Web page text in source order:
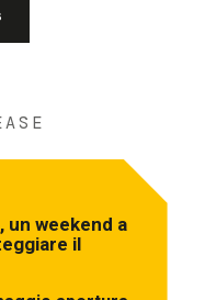
un weekend a
il